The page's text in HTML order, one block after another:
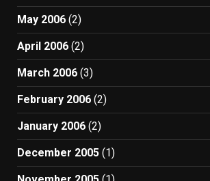
May 2006 (2)
April 2006 (2)
March 2006 (3)
February 2006 (2)
January 2006 (2)
December 2005 (1)